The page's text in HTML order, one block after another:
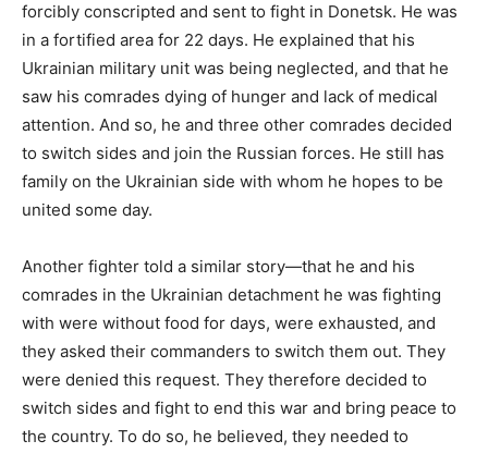
forcibly conscripted and sent to fight in Donetsk. He was
in a fortified area for 22 days. He explained that his
Ukrainian military unit was being neglected, and that he
saw his comrades dying of hunger and lack of medical
attention. And so, he and three other comrades decided
to switch sides and join the Russian forces. He still has
family on the Ukrainian side with whom he hopes to be
united some day.
Another fighter told a similar story—that he and his
comrades in the Ukrainian detachment he was fighting
with were without food for days, were exhausted, and
they asked their commanders to switch them out. They
were denied this request. They therefore decided to
switch sides and fight to end this war and bring peace to
the country. To do so, he believed, they needed to